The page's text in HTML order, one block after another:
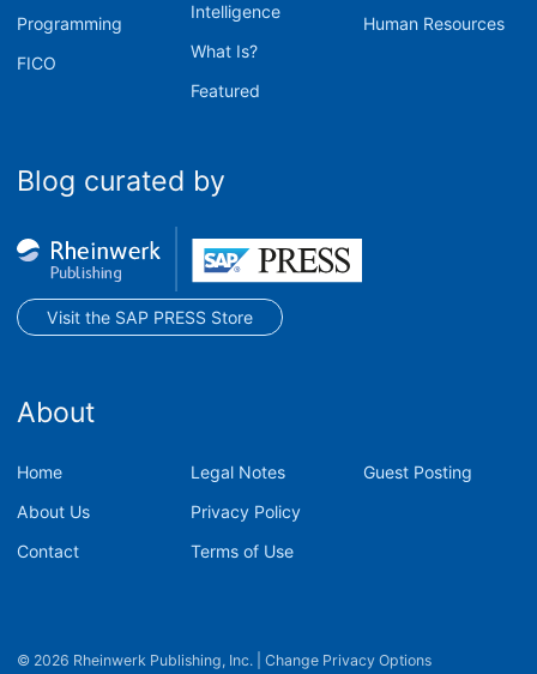
Programming
FICO
Intelligence
What Is?
Featured
Human Resources
Blog curated by
Visit the SAP PRESS Store
About
Home
About Us
Contact
Legal Notes
Privacy Policy
Terms of Use
Guest Posting
© 2026 Rheinwerk Publishing, Inc. Change Privacy Options